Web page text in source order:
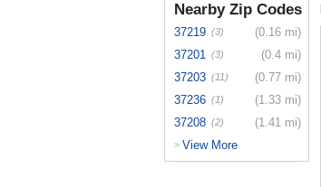
Nearby Zip Codes
37219 (3)
(0.16 mi)
37201 (3)
(0.4 mi)
37203 (11)
(0.77 mi)
37236 (1)
(1.33 mi)
37208 (2) (1.41 mi)
> View More